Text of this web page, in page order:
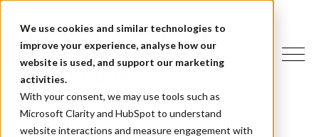
We use cookies and similar technologies to
improve your experience, analyse how our
website is used, and support our marketing
activities.
With your consent, we may use tools such as
Microsoft Clarity and HubSpot to understand
website interactions and measure engagement with